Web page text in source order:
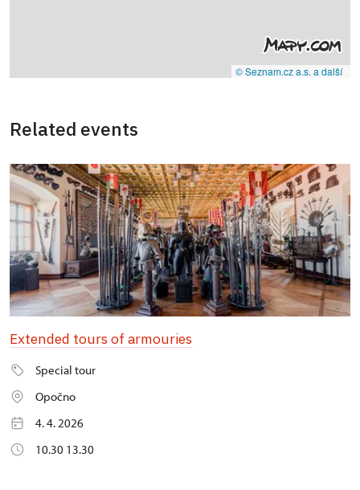
© Seznam.cz a.s. a další
Related events
Extended tours of armouries
Special tour
Opočno
4. 4. 2026
10.30 13.30